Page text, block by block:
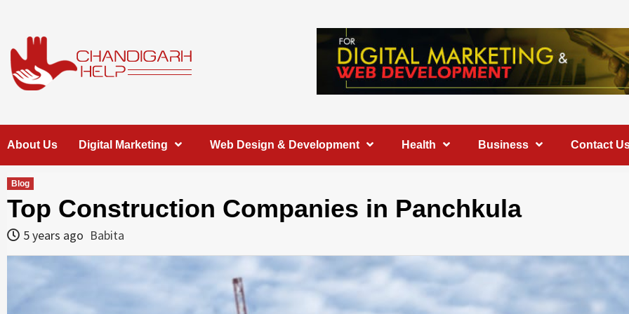
content
Chandigarh
Help
About Us Digital Marketing Web Design & Development Health Business Contact
Blog
Top Construction Companies in Panchkula
5 years ago Babita